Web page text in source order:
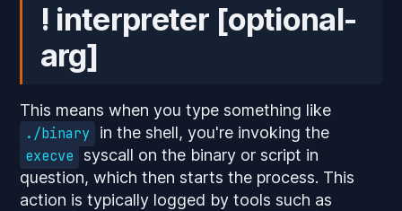
! interpreter [optional-
arg]
This means when you type something like
./binary in the shell, you're invoking the
execve syscall on the binary or script in
question, which then starts the process. This
action is typically logged by tools such as